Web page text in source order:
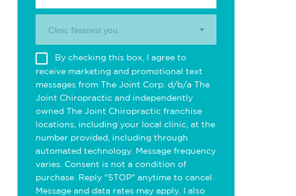
Clinic Nearest you.
By checking this box, I agree to
receive marketing and promotional text
messages from The Joint Corp. d/b/a The
Joint Chiropractic and independently
owned The Joint Chiropractic franchise
locations, including your local clinic, at the
number provided, including through
automated technology. Message frequency
varies. Consent is not a condition of
purchase. Reply "STOP" anytime to cancel.
Message and data rates may apply. I also